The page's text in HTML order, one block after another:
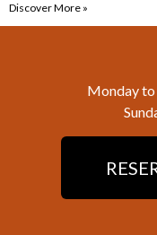
Discover More »
Monday to